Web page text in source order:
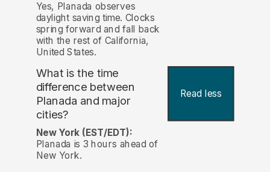
Yes, Planada observes
daylight saving time. Clocks
spring forward and fall back
with the rest of California,
United States.
What is the time
difference between
Planada and major
cities?
Read less
New York (EST/EDT):
Planada is 3 hours ahead of
New York.